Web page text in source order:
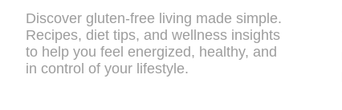
Discover gluten-free living made simple.
Recipes, diet tips, and wellness insights
to help you feel energized, healthy, and
in control of your lifestyle.